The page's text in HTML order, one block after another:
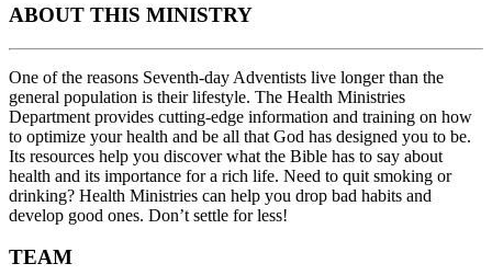
ABOUT THIS MINISTRY
One of the reasons Seventh-day Adventists live longer than the
general population is their lifestyle. The Health Ministries
Department provides cutting-edge information and training on how
to optimize your health and be all that God has designed you to be.
Its resources help you discover what the Bible has to say about
health and its importance for a rich life. Need to quit smoking or
drinking? Health Ministries can help you drop bad habits and
develop good ones. Don’t settle for less!
TEAM